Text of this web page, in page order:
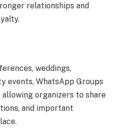
relationships and
weddings,
events, WhatsApp Groups
organizers to share
and important